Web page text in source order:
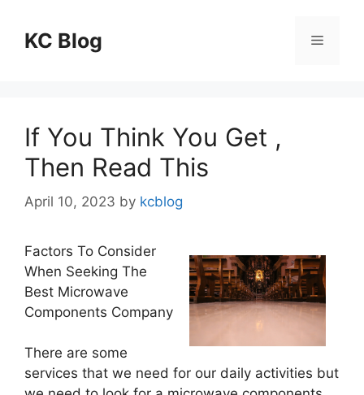
contentKC Blog Menu
If You Think You Get ,
Then Read This
April 10, 2023 by kcblog
Factors To Consider
When Seeking The
Best Microwave
Components Company
There are some
services that we need for our daily activities but